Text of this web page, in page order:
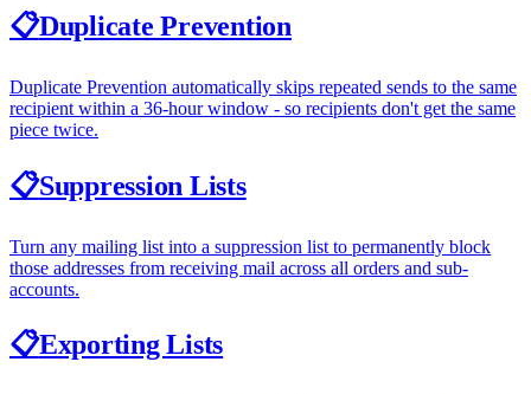
📋Duplicate Prevention
Duplicate Prevention automatically skips repeated sends to the same
recipient within a 36-hour window - so recipients don't get the same
piece twice.
📋Suppression Lists
Turn any mailing list into a suppression list to permanently block
those addresses from receiving mail across all orders and sub-
accounts.
📋Exporting Lists